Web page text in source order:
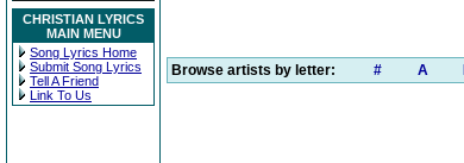
CHRISTIAN LYRICS
MAIN MENU
Song Lyrics Home
Submit Song Lyrics
Tell A Friend
Link To Us
Browse artists by letter: # A